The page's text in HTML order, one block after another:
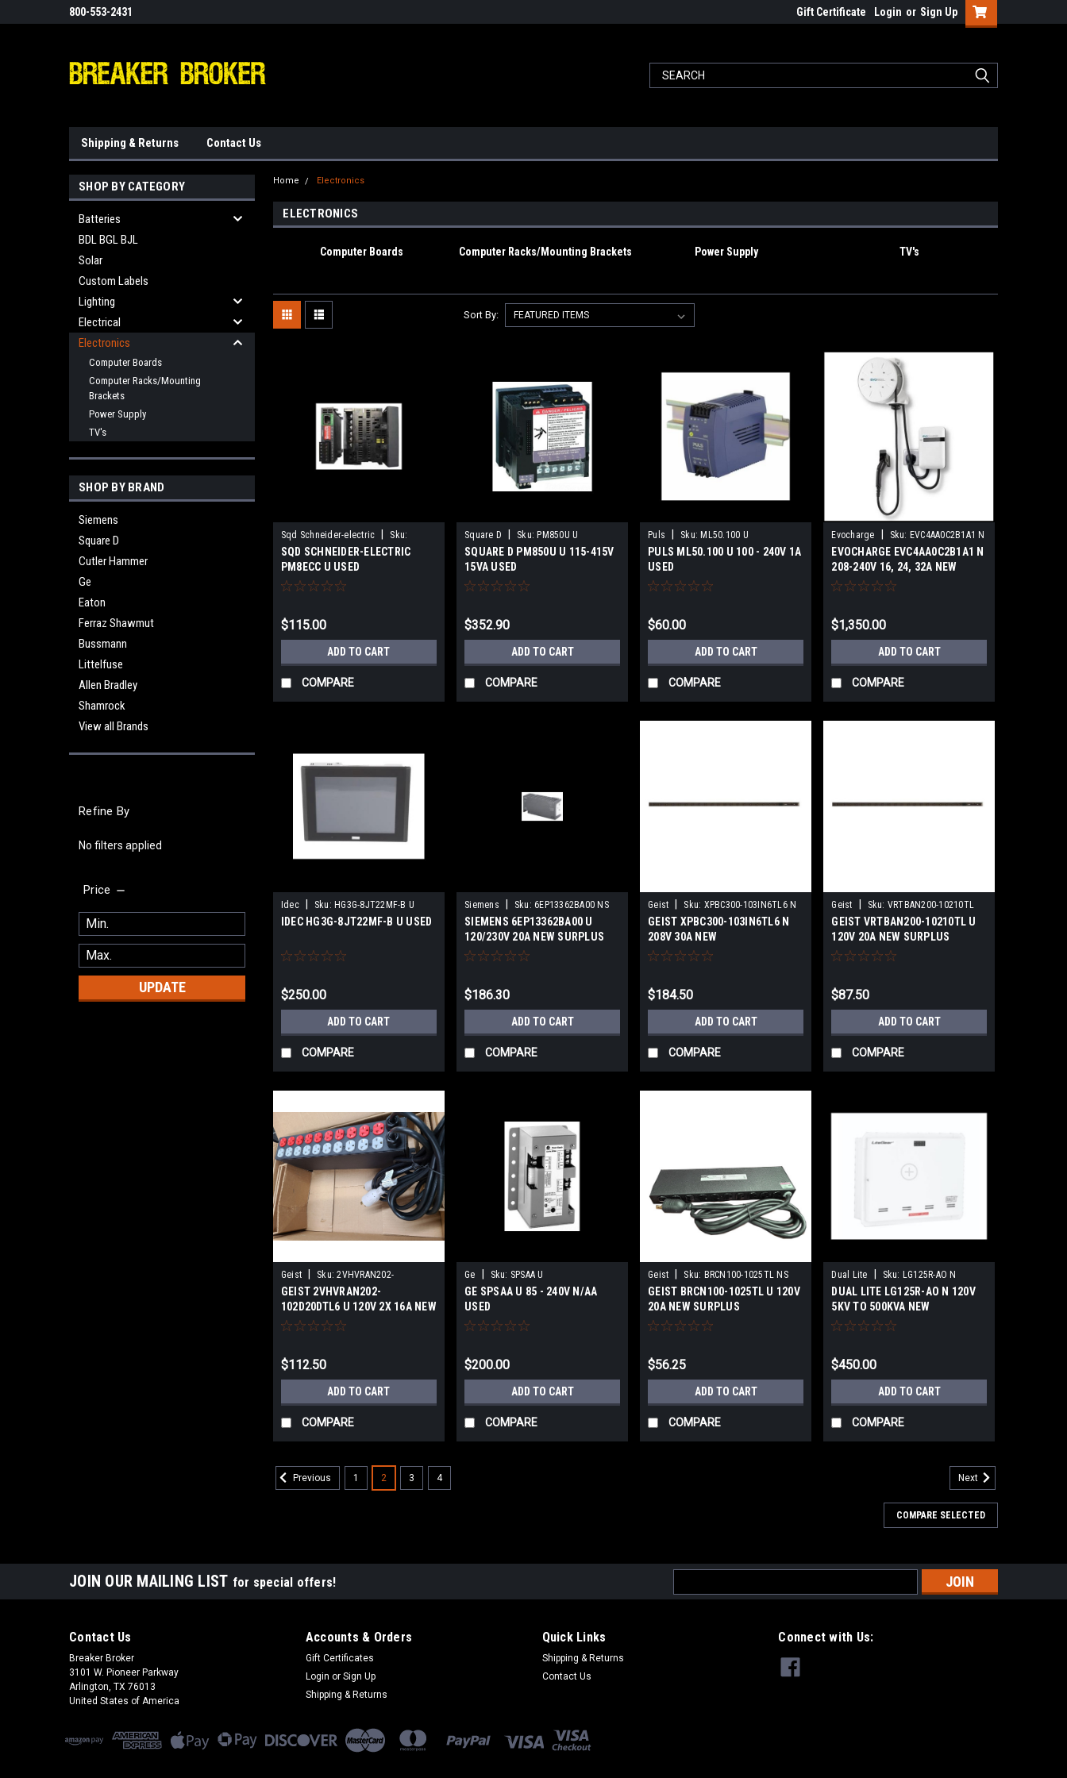
800-553-2431 Gift Certificate Login or Sign Up
Shipping & Returns Contact Us
SHOP BY CATEGORY
Batteries
BDL BGL BJL
Solar
Custom Labels
Lighting
Electrical
Electronics
Computer Boards
Computer Racks/Mounting
Brackets
Power Supply
TV's
SHOP BY BRAND
Siemens
Square D
Cutler Hammer
Ge
Eaton
Ferraz Shawmut
Bussmann
Littelfuse
Allen Bradley
Shamrock
View all Brands
Refine By
No filters applied
Price
UPDATE
Home Electronics
ELECTRONICS
Computer Boards Computer Racks/Mounting Brackets Power Supply TV's
Sort By:
Sqd Schneider-electric
Sku:
PM8ECC U
SQD SCHNEIDER-ELECTRIC
PM8ECC U USED
$115.00
ADD TO CART
COMPARE
Square D Sku: PM850U U
SQUARE D PM850U U 115-415V
15VA USED
$352.90
ADD TO CART
COMPARE
Puls Sku: ML50.100 U
PULS ML50.100 U 100 - 240V 1A
USED
$60.00
ADD TO CART
COMPARE
Evocharge Sku: EVC4AA0C2B1A1 N
EVOCHARGE EVC4AA0C2B1A1 N
208-240V 16, 24, 32A NEW
$1,350.00
ADD TO CART
COMPARE
Idec Sku: HG3G-8JT22MF-B U
IDEC HG3G-8JT22MF-B U USED
$250.00
ADD TO CART
COMPARE
Siemens Sku: 6EP13362BA00 NS
SIEMENS 6EP13362BA00 U
120/230V 20A NEW SURPLUS
$186.30
ADD TO CART
COMPARE
Geist Sku: XPBC300-103IN6TL6 N
GEIST XPBC300-103IN6TL6 N
208V 30A NEW
$184.50
ADD TO CART
COMPARE
Geist Sku: VRTBAN200-10210TL
NS
GEIST VRTBAN200-10210TL U
120V 20A NEW SURPLUS
$87.50
ADD TO CART
COMPARE
Geist Sku: 2VHVRAN202-
102D20DTL6 NS
GEIST 2VHVRAN202-
102D20DTL6 U 120V 2X 16A NEW
SURPLUS
$112.50
ADD TO CART
COMPARE
Ge Sku: SPSAA U
GE SPSAA U 85 - 240V N/AA
USED
$200.00
ADD TO CART
COMPARE
Geist Sku: BRCN100-1025TL NS
GEIST BRCN100-1025TL U 120V
20A NEW SURPLUS
$56.25
ADD TO CART
COMPARE
Dual Lite Sku: LG125R-AO N
DUAL LITE LG125R-AO N 120V
5KV TO 500KVA NEW
$450.00
ADD TO CART
COMPARE
Previous 1 2 3 4 Next
COMPARE SELECTED
JOIN OUR MAILING LIST for special offers!
Address
Contact Us
Breaker Broker
3101 W. Pioneer Parkway
Arlington, TX 76013
United States of America
Accounts & Orders
Gift Certificates
Login or Sign Up
Shipping & Returns
Quick Links
Shipping & Returns
Contact Us
Connect with Us: